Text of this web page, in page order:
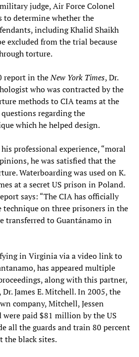
judge, Air Force Colonel
to determine whether the
including Khalid Shaikh
excluded from the trial because
torture.
report in theNew York Times, Dr.
who was contracted by the
methods to CIA teams at the
regarding the
which he helped design.
his professional experience, “moral
he was satisfied that the
Waterboarding was used on K.
at a secret US prison in Poland.
says: “The CIA has officially
on three prisoners in the
transferred to Guantánamo in
in Virginia via a video link to
has appeared multiple
along with this partner,
James E. Mitchell. In 2005, the
company, Mitchell, Jessen
were paid $81 million by the US
all the guards and train 80 percent
the black sites.